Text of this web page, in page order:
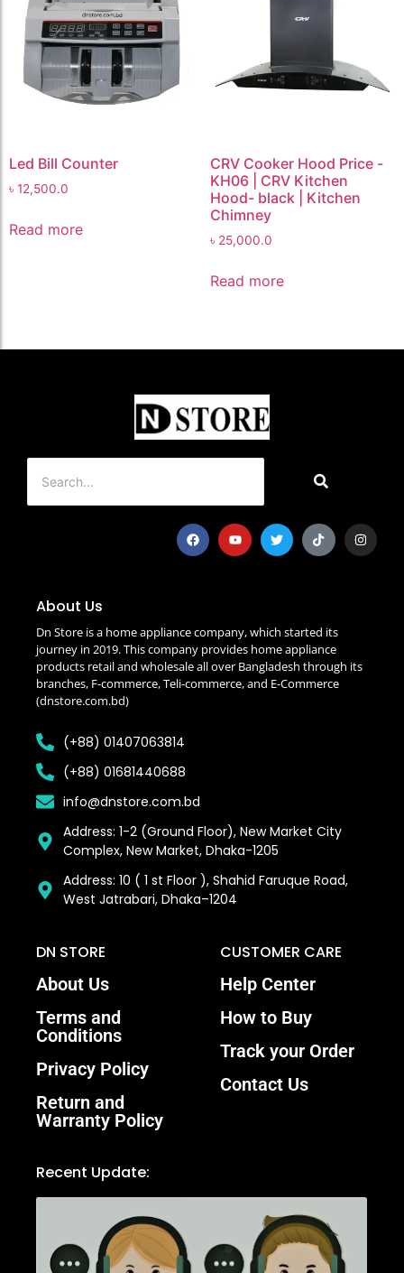
Led Bill Counter
৳ 12,500.0
Read more
CRV Cooker Hood Price -
KH06 | CRV Kitchen
Hood- black | Kitchen
Chimney
৳ 25,000.0
Read more
About Us
Dn Store is a home appliance company, which started its
journey in 2019. This company provides home appliance
products retail and wholesale all over Bangladesh through its
branches, F-commerce, Teli-commerce, and E-Commerce
(dnstore.com.bd)
(+88) 01407063814
(+88) 01681440688
info@dnstore.com.bd
Address: 1-2 (Ground Floor), New Market City
Complex, New Market, Dhaka-1205
Address: 10 ( 1 st Floor ), Shahid Faruque Road,
West Jatrabari, Dhaka–1204
DN STORE
About Us
Terms and
Conditions
Privacy Policy
Return and
Warranty Policy
CUSTOMER CARE
Help Center
How to Buy
Track your Order
Contact Us
Recent Update: